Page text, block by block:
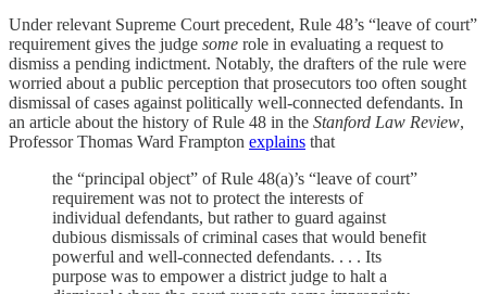
Under relevant Supreme Court precedent, Rule 48’s “leave of court”
requirement gives the judge some role in evaluating a request to
dismiss a pending indictment. Notably, the drafters of the rule were
worried about a public perception that prosecutors too often sought
dismissal of cases against politically well-connected defendants. In
an article about the history of Rule 48 in the Stanford Law Review,
Professor Thomas Ward Frampton explains that
the “principal object” of Rule 48(a)’s “leave of court”
requirement was not to protect the interests of
individual defendants, but rather to guard against
dubious dismissals of criminal cases that would benefit
powerful and well-connected defendants. . . . Its
purpose was to empower a district judge to halt a